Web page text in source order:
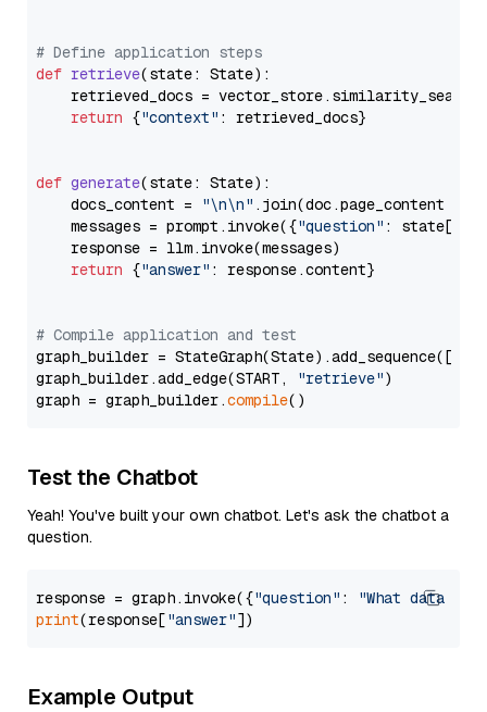
# Define application steps
def retrieve(state: State):
retrieved_docs =
return {"context" : retrieved_docs}
def generate(state: State):
    docs_content =
"\n\n" .join(doc.page_content
    messages = prompt.invoke({
"question" : state[
    response = llm.invoke(messages)
return {"answer" : response.content}
# Compile application and test
graph_builder =
graph_builder.add_edge(START,
"retrieve")
graph = graph_builder.compile
Test the Chatbot
Yeah! You've built your own chatbot. Let's ask the chatbot a
question.
response = graph.invoke({"question" :
"What data
print(response["answer"
Example Output